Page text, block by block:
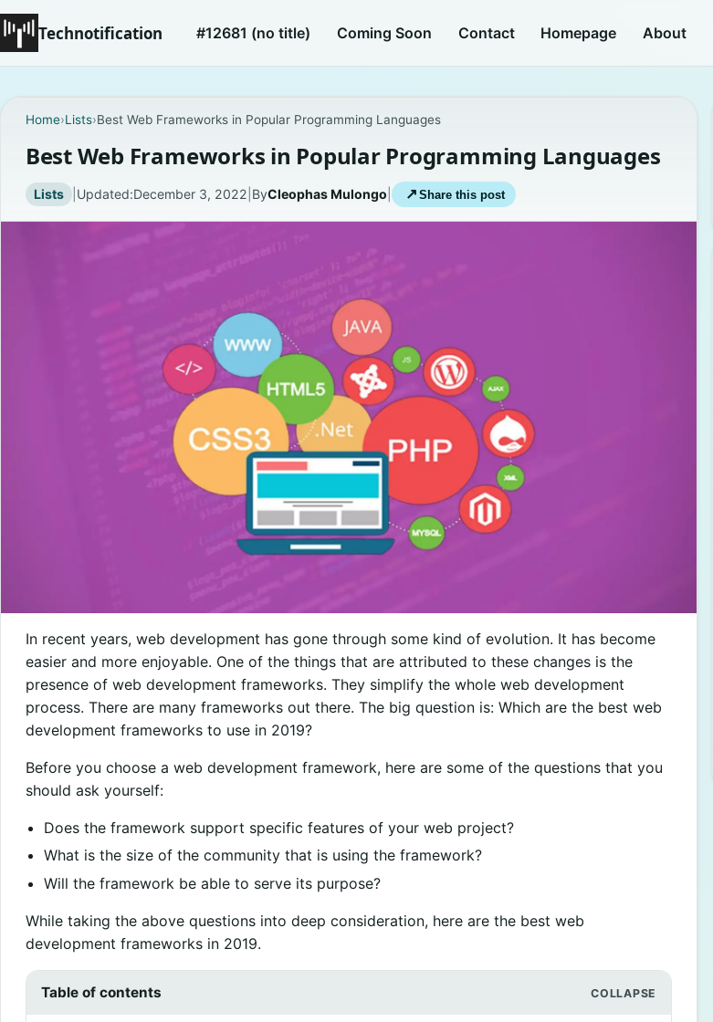
Technotification #12681 (no title) Coming Soon Contact Homepage About
Home›Lists›Best Web Frameworks in Popular Programming Languages
Best Web Frameworks in Popular Programming Languages
Lists | Updated:December 3, 2022 ByCleophas Mulongo ↗ Share this post
In recent years, web development has gone through some kind of evolution. It has become
easier and more enjoyable. One of the things that are attributed to these changes is the
presence of web development frameworks. They simplify the whole web development
process. There are many frameworks out there. The big question is: Which are the best web
development frameworks to use in 2019?
Before you choose a web development framework, here are some of the questions that you
should ask yourself:
Does the framework support specific features of your web project?
What is the size of the community that is using the framework?
Will the framework be able to serve its purpose?
While taking the above questions into deep consideration, here are the best web
development frameworks in 2019.
Table of contents